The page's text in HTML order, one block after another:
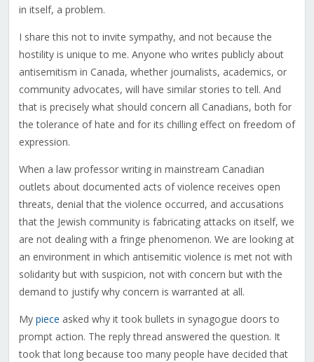
in itself, a problem.
I share this not to invite sympathy, and not because the
hostility is unique to me. Anyone who writes publicly about
antisemitism in Canada, whether journalists, academics, or
community advocates, will have similar stories to tell. And
that is precisely what should concern all Canadians, both for
the tolerance of hate and for its chilling effect on freedom of
expression.
When a law professor writing in mainstream Canadian
outlets about documented acts of violence receives open
threats, denial that the violence occurred, and accusations
that the Jewish community is fabricating attacks on itself, we
are not dealing with a fringe phenomenon. We are looking at
an environment in which antisemitic violence is met not with
solidarity but with suspicion, not with concern but with the
demand to justify why concern is warranted at all.
My piece asked why it took bullets in synagogue doors to
prompt action. The reply thread answered the question. It
took that long because too many people have decided that